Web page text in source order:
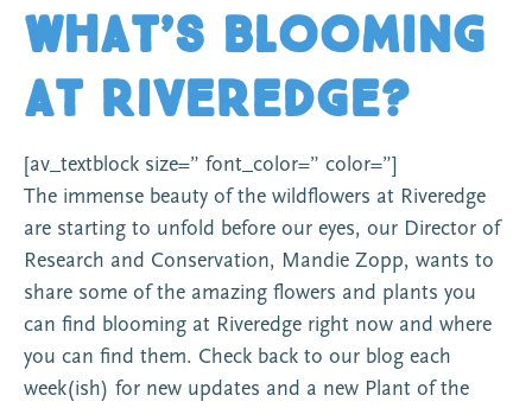
What’s Blooming
At Riveredge?
[av_textblock size=” font_color=” color=”]
The immense beauty of the wildflowers at Riveredge
are starting to unfold before our eyes, our Director of
Research and Conservation, Mandie Zopp, wants to
share some of the amazing flowers and plants you
can find blooming at Riveredge right now and where
you can find them. Check back to our blog each
week(ish) for new updates and a new Plant of the